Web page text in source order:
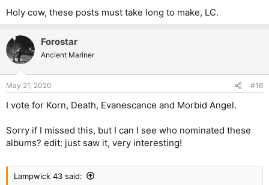
Holy cow, these posts must take long to make, LC.
Forostar
Ancient Mariner
May 21, 2020 #16
I vote for Korn, Death, Evanescance and Morbid Angel.
Sorry if I missed this, but I can I see who nominated these
albums? edit: just saw it, very interesting!
Lampwick 43 said: